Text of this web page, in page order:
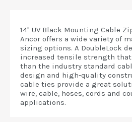
14" UV Black Mounting Cable
Ancor offers a wide variety of
sizing options. A DoubleLock
increased tensile strength
than the industry standard
design and high-quality
cable ties provide a great
wire, cable, hoses, cords and
applications.